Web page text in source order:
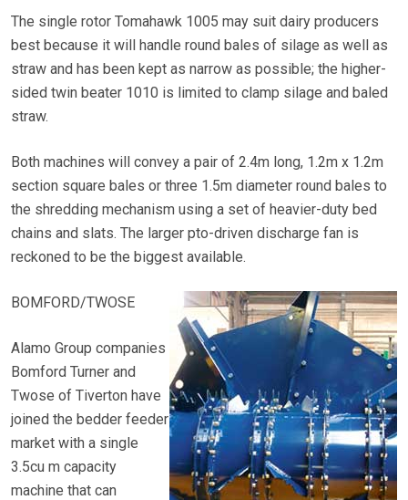
The single rotor Tomahawk 1005 may suit dairy producers
best because it will handle round bales of silage as well as
straw and has been kept as narrow as possible; the higher-
sided twin beater 1010 is limited to clamp silage and baled
straw.
Both machines will convey a pair of 2.4m long, 1.2m x 1.2m
section square bales or three 1.5m diameter round bales to
the shredding mechanism using a set of heavier-duty bed
chains and slats. The larger pto-driven discharge fan is
reckoned to be the biggest available.
BOMFORD/TWOSE
Alamo Group companies
Bomford Turner and
Twose of Tiverton have
joined the bedder feeder
market with a single
3.5cu m capacity
machine that can